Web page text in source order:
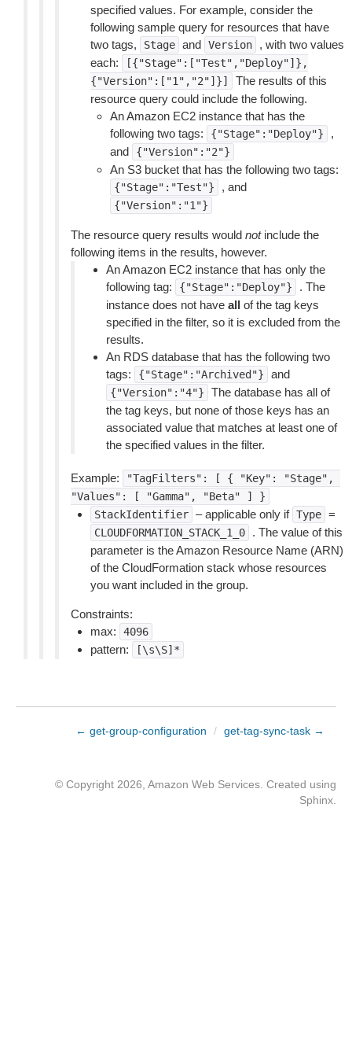
specified values. For example, consider the
following sample query for resources that have
two tags,
Stage and Version
, with two values
each:
[{"Stage":["Test","Deploy"]},
{"Version":["1","2"]}]
The results of this
resource query could include the following.
An Amazon EC2 instance that has the
following two tags:
{"Stage":"Deploy"}
,
and
{"Version":"2"}
An S3 bucket that has the following two tags:
{"Stage":"Test"} , and
{"Version":"1"}
The resource query results would notinclude the
following items in the results, however.
An Amazon EC2 instance that has only the
following tag:
{"Stage":"Deploy"}
. The
instance does not have all of the tag keys
specified in the filter, so it is excluded from the
results.
An RDS database that has the following two
tags:
{"Stage":"Archived"} and
{"Version":"4"}
The database has all of
the tag keys, but none of those keys has an
associated value that matches at least one of
the specified values in the filter.
Example: "TagFilters": [ { "Key":
"Stage",
"Values":
[ "Gamma", "Beta" ]
}
StackIdentifier – applicable only if Type =
CLOUDFORMATION_STACK_1_0
. The value of this
parameter is the Amazon Resource Name (ARN)
of the CloudFormation stack whose resources
you want included in the group.
Constraints:
max:
4096
pattern: [\s\S]*
← get-group-configuration / get-tag-sync-task →
© Copyright 2026, Amazon Web Services. Created using
Sphinx